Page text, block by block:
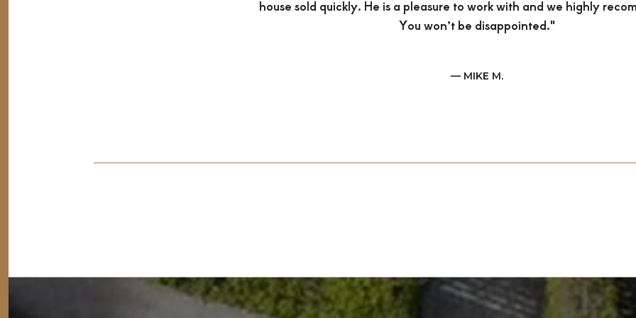
house sold quickly. He is a pleasure to work with and we highly
You won’t be disappointed."
— MIKE M.